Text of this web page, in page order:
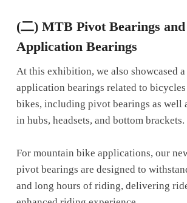
(二) MTB Pivot Bearings
Application Bearings
At this exhibition, we also showcased
application bearings related to
bikes, including pivot bearings as well
in hubs, headsets, and bottom brackets.
For mountain bike applications, our
pivot bearings are designed to
and long hours of riding, delivering